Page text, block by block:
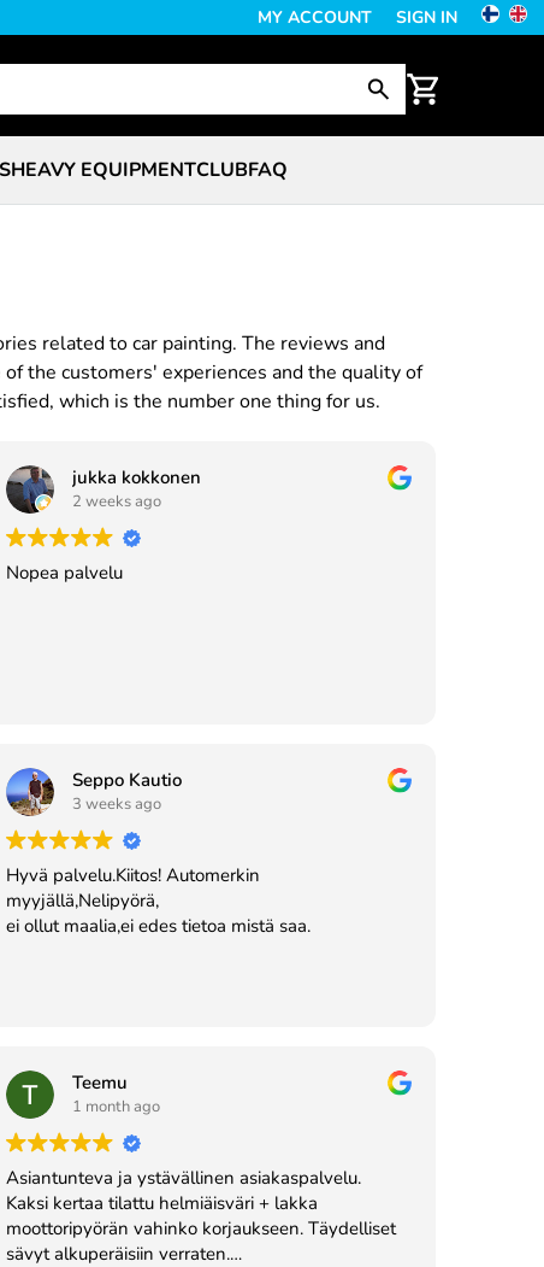
MY ACCOUNT SIGN IN
HEAVY EQUIPMENTCLUBFAQ
related to car painting. The reviews and
the customers' experiences and the quality of
which is the number one thing for us.
jukka kokkonen
2 weeks ago
Nopea palvelu
Seppo Kautio
3 weeks ago
Hyvä palvelu.Kiitos! Automerkin
myyjällä,Nelipyörä,
ei ollut maalia,ei edes tietoa mistä saa.
Teemu
1 month ago
Asiantunteva ja ystävällinen asiakaspalvelu.
Kaksi kertaa tilattu helmiäisväri + lakka
moottoripyörän vahinko korjaukseen. Täydelliset
sävyt alkuperäisiin verraten.